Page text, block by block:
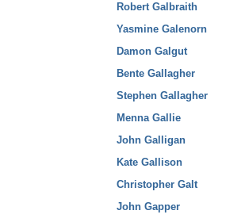
Robert Galbraith
Yasmine Galenorn
Damon Galgut
Bente Gallagher
Stephen Gallagher
Menna Gallie
John Galligan
Kate Gallison
Christopher Galt
John Gapper